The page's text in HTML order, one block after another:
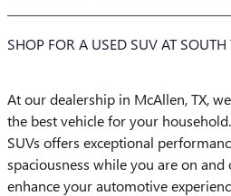
SHOP FOR A USED SUV AT SOUTH
At our dealership in McAllen, TX,
the best vehicle for your
SUVs offers exceptional
spaciousness while you are on and
enhance your automotive